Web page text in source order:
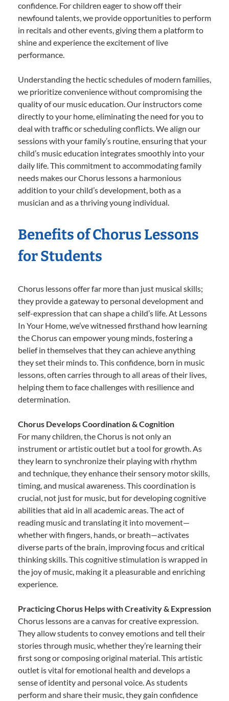
confidence. For children eager to show off their
newfound talents, we provide opportunities to perform
in recitals and other events, giving them a platform to
shine and experience the excitement of live
performance.
Understanding the hectic schedules of modern families,
we prioritize convenience without compromising the
quality of our music education. Our instructors come
directly to your home, eliminating the need for you to
deal with traffic or scheduling conflicts. We align our
sessions with your family’s routine, ensuring that your
child’s music education integrates smoothly into your
daily life. This commitment to accommodating family
needs makes our Chorus lessons a harmonious
addition to your child’s development, both as a
musician and as a thriving young individual.
Benefits of Chorus Lessons
for Students
Chorus lessons offer far more than just musical skills;
they provide a gateway to personal development and
self-expression that can shape a child’s life. At Lessons
In Your Home, we’ve witnessed firsthand how learning
the Chorus can empower young minds, fostering a
belief in themselves that they can achieve anything
they set their minds to. This confidence, born in music
lessons, often carries through to all areas of their lives,
helping them to face challenges with resilience and
determination.
Chorus Develops Coordination & Cognition
For many children, the Chorus is not only an
instrument or artistic outlet but a tool for growth. As
they learn to synchronize their playing with rhythm
and technique, they enhance their sensory motor skills,
timing, and musical awareness. This coordination is
crucial, not just for music, but for developing cognitive
abilities that aid in all academic areas. The act of
reading music and translating it into movement—
whether with fingers, hands, or breath—activates
diverse parts of the brain, improving focus and critical
thinking skills. This cognitive stimulation is wrapped in
the joy of music, making it a pleasurable and enriching
experience.
Practicing Chorus Helps with Creativity & Expression
Chorus lessons are a canvas for creative expression.
They allow students to convey emotions and tell their
stories through music, whether they’re learning their
first song or composing original material. This artistic
outlet is vital for emotional health and develops a
sense of identity and personal voice. As students
perform and share their music, they gain confidence